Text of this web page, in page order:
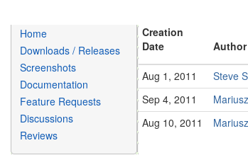
Home
Downloads / Releases
Screenshots
Documentation
Feature Requests
Discussions
Reviews
Creation
Date
Author
Aug 1, 2011 Steve
Sep 4, 2011
Aug 10, 2011